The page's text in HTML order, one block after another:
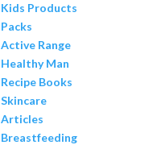
Kids Products
Packs
Active Range
Healthy Man
Recipe Books
Skincare
Articles
Breastfeeding